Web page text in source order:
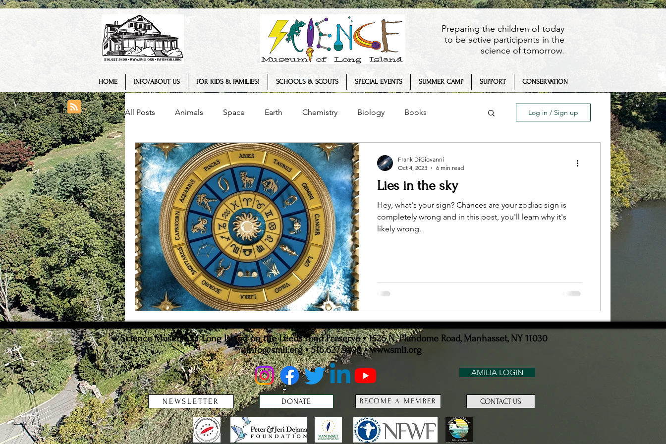
Preparing the children of today
to be active participants in the
science of tomorrow.
HOME INFO/ABOUT US FOR KIDS & FAMILIES! SCHOOLS & SCOUTS SPECIAL EVENTS SUMMER CAMP SUPPORT CONSERVATION
All Posts Animals Space Earth Chemistry Biology Books
College/ University Senses Science Museum History
Engineering Geology COVID-19 Summer Camp Interview Teaching
Weather Innovation Statistics
Log in / Sign up
Lies in the sky
Hey, what's your sign? Chances are your zodiac sign is
completely wrong and in this post, you'll learn why it's
likely wrong.
Frank DiGiovanni
Oct 4, 2023
6 min read
Science Museum of Long Island on the Leeds Pond Preserve ▪ 1526 N. Plandome Road, Manhasset, NY 11030
info@smli.org▪ 516.627.9400 ▪www.smli.org
AMILIA LOGIN
NEWSLETTER DONATE BECOME A MEMBER CONTACT US